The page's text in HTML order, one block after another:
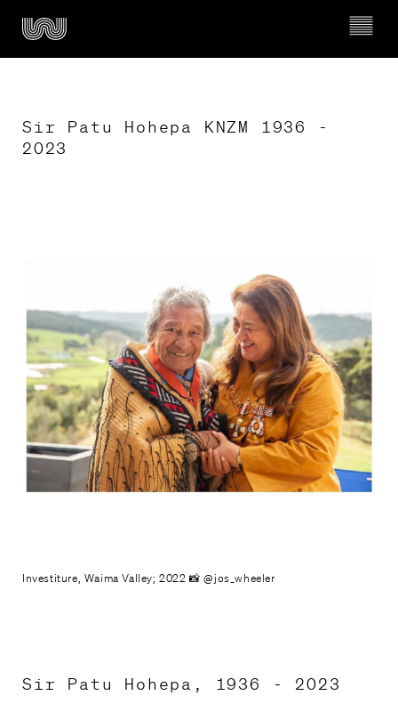
Timeline of Wairau Māori Art Gallery
Kura & Rangatahi
Schools & Youth
Mahere haerenga
Plan your visit
Contact Us
Sir Patu Hohepa KNZM 1936 -
2023
Investiture, Waima Valley; 2022 📸 @jos_wheeler
Sir Patu Hohepa, 1936 - 2023